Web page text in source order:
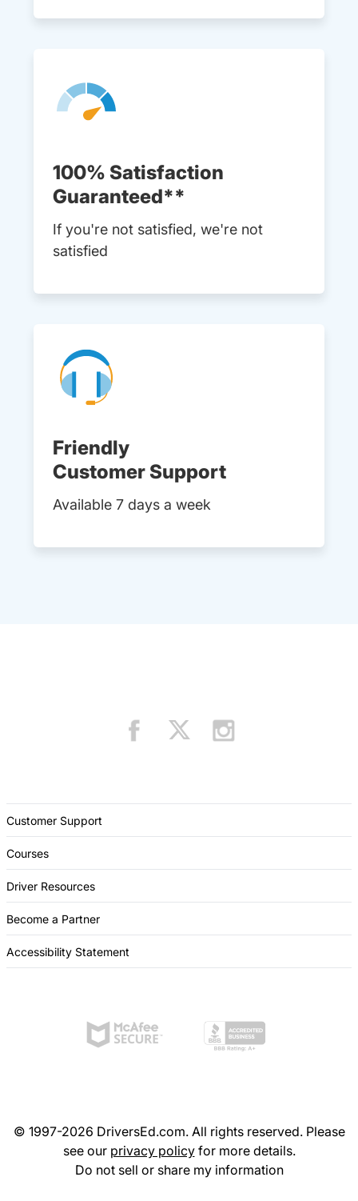
100% Satisfaction
Guaranteed**
If you're not satisfied, we're not
satisfied
Friendly
Customer Support
Available 7 days a week
Customer Support
Courses
Driver Resources
Become a Partner
Accessibility Statement
© 1997-2026 DriversEd.com. All rights reserved. Please
see our privacy policyfor more details.
Do not sell or share my information